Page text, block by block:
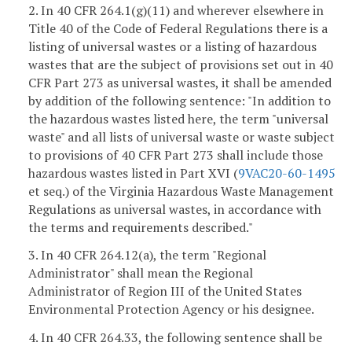
2. In 40 CFR 264.1(g)(11) and wherever elsewhere in
Title 40 of the Code of Federal Regulations there is a
listing of universal wastes or a listing of hazardous
wastes that are the subject of provisions set out in 40
CFR Part 273 as universal wastes, it shall be amended
by addition of the following sentence: "In addition to
the hazardous wastes listed here, the term "universal
waste" and all lists of universal waste or waste subject
to provisions of 40 CFR Part 273 shall include those
hazardous wastes listed in Part XVI (9VAC20-60-1495
et seq.) of the Virginia Hazardous Waste Management
Regulations as universal wastes, in accordance with
the terms and requirements described."
3. In 40 CFR 264.12(a), the term "Regional
Administrator" shall mean the Regional
Administrator of Region III of the United States
Environmental Protection Agency or his designee.
4. In 40 CFR 264.33, the following sentence shall be